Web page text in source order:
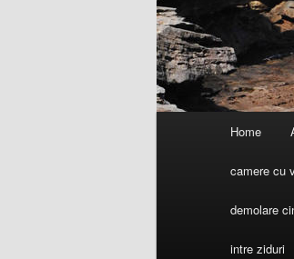
Home
camere cu
demolare
intre ziduri